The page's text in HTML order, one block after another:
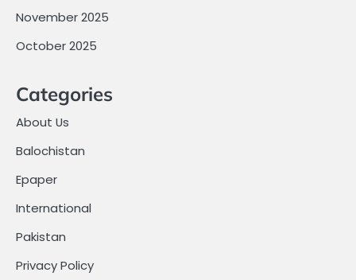
November 2025
October 2025
Categories
About Us
Balochistan
Epaper
International
Pakistan
Privacy Policy